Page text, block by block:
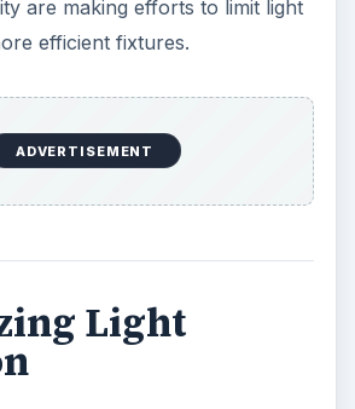
are making efforts to limit light
efficient fixtures.
ADVERTISEMENT
Light